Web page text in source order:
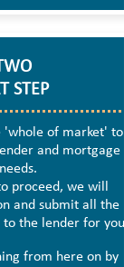
STEP
'whole of market' to
and mortgage
proceed, we will
and submit all the
the lender for you.
from here on by